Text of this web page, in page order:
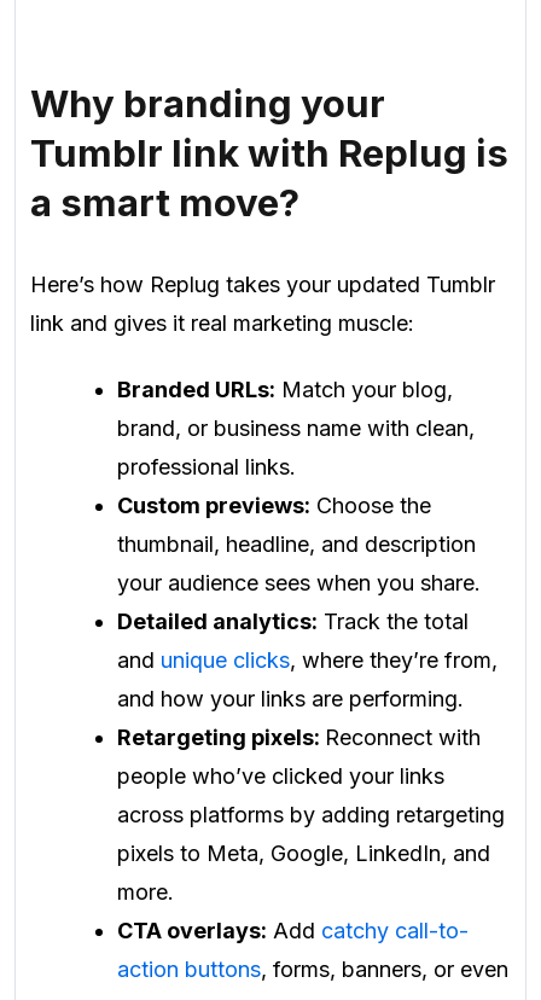
Why branding your
Tumblr link with Replug is
a smart move?
Here’s how Replug takes your updated Tumblr
link and gives it real marketing muscle:
Branded URLs: Match your blog,
brand, or business name with clean,
professional links.
Custom previews: Choose the
thumbnail, headline, and description
your audience sees when you share.
Detailed analytics: Track the total
and unique clicks, where they’re from,
and how your links are performing.
Retargeting pixels: Reconnect with
people who’ve clicked your links
across platforms by adding retargeting
pixels to Meta, Google, LinkedIn, and
more.
CTA overlays: Add catchy call-to-
action buttons, forms, banners, or even